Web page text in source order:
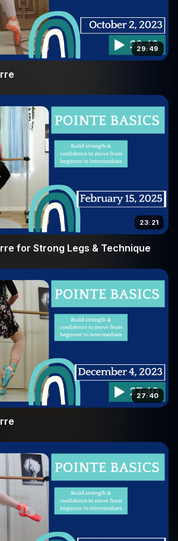
29:49
23:21
for Strong Legs & Technique
27:40